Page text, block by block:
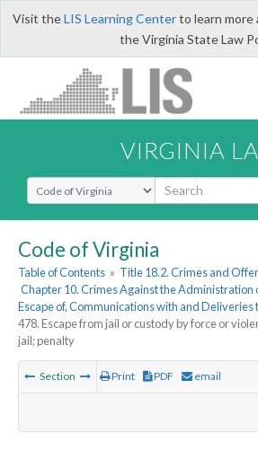
Visit theLIS Learning Centerto learn more
the Virginia State Law
VIRGINIA
Select Search Type
Code of Virginia
Table of Contents » Title 18.2. Crimes and
Chapter 10. Crimes Against the Administration
Escape of, Communications with and Deliveries
478. Escape from jail or custody by force or
jail; penalty
Section Print PDF email